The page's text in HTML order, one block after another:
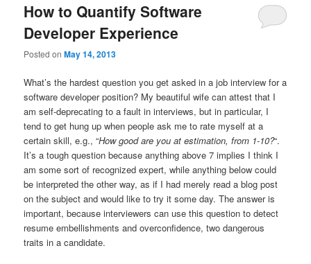
How to Quantify Software
Developer Experience
Posted onMay 14, 2013
What’s the hardest question you get asked in a job interview for a
software developer position? My beautiful wife can attest that I
am self-deprecating to a fault in interviews, but in particular, I
tend to get hung up when people ask me to rate myself at a
certain skill, e.g., “How good are you at estimation, from 1-10?“.
It’s a tough question because anything above 7 implies I think I
am some sort of recognized expert, while anything below could
be interpreted the other way, as if I had merely read a blog post
on the subject and would like to try it some day. The answer is
important, because interviewers can use this question to detect
resume embellishments and overconfidence, two dangerous
traits in a candidate.